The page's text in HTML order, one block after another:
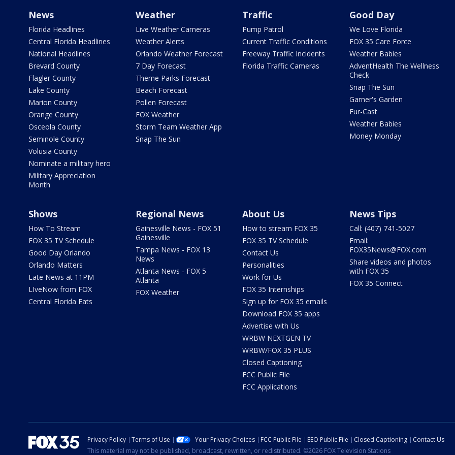
News
Florida Headlines
Central Florida Headlines
National Headlines
Brevard County
Flagler County
Lake County
Marion County
Orange County
Osceola County
Seminole County
Volusia County
Nominate a military hero
Military Appreciation
Month
Weather
Live Weather Cameras
Weather Alerts
Orlando Weather Forecast
7 Day Forecast
Theme Parks Forecast
Beach Forecast
Pollen Forecast
FOX Weather
Storm Team Weather App
Snap The Sun
Traffic
Pump Patrol
Current Traffic Conditions
Freeway Traffic Incidents
Florida Traffic Cameras
Good Day
We Love Florida
FOX 35 Care Force
Weather Babies
AdventHealth The Wellness
Check
Snap The Sun
Garner's Garden
Fur-Cast
Weather Babies
Money Monday
Shows
How To Stream
FOX 35 TV Schedule
Good Day Orlando
Orlando Matters
Late News at 11PM
LIveNow from FOX
Central Florida Eats
Regional News
Gainesville News - FOX 51
Gainesville
Tampa News - FOX 13
News
Atlanta News - FOX 5
Atlanta
FOX Weather
About Us
How to stream FOX 35
FOX 35 TV Schedule
Contact Us
Personalities
Work for Us
FOX 35 Internships
Sign up for FOX 35 emails
Download FOX 35 apps
Advertise with Us
WRBW NEXTGEN TV
WRBW/FOX 35 PLUS
Closed Captioning
FCC Public File
FCC Applications
News Tips
Call: (407) 741-5027
Email:
FOX35News@FOX.com
Share videos and photos
with FOX 35
FOX 35 Connect
Privacy Policy Terms of Use Your Privacy Choices FCC Public File EEO Public File Closed Captioning
Contact Us
This material may not be published, broadcast, rewritten, or redistributed. ©2026 FOX Television Stations